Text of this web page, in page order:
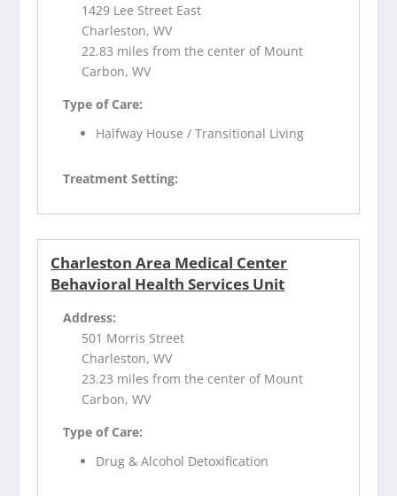
1429 Lee Street East
Charleston, WV
22.83 miles from the center of Mount
Carbon, WV
Type of Care:
Halfway House / Transitional Living
Treatment Setting:
Charleston Area Medical Center
Behavioral Health Services Unit
Address:
501 Morris Street
Charleston, WV
23.23 miles from the center of Mount
Carbon, WV
Type of Care:
Drug & Alcohol Detoxification